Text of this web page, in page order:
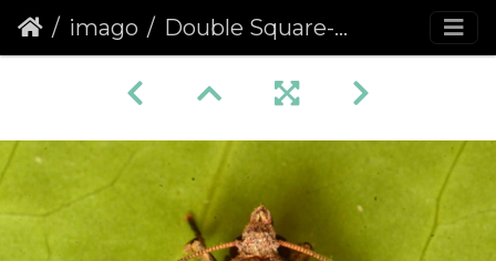
imago Double Square-spot (Xestia triangulum)